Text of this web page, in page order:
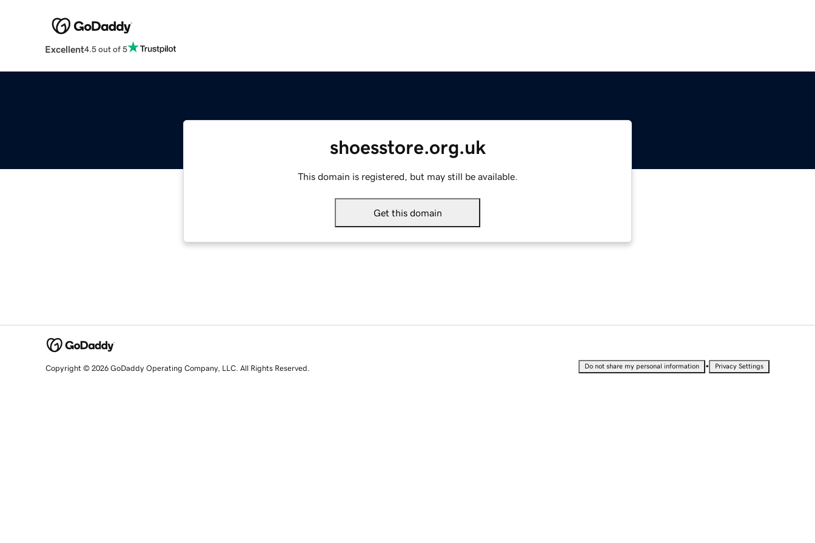
Excellent4.5 out of 5
shoesstore.org.uk
This domain is registered, but may still be available.
Get this domain
Copyright © 2026 GoDaddy Operating Company, LLC. All Rights Reserved. Do not share my personal information • Privacy Settings